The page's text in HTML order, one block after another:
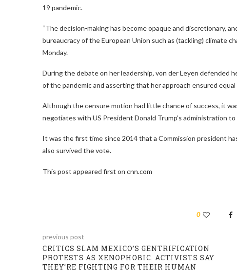
19 pandemic.
“The decision-making has become opaque and discretionary,
bureaucracy of the European Union such as (tackling) climate
Monday.
During the debate on her leadership, von der Leyen defended
of the pandemic and asserting that her approach ensured equal
Although the censure motion had little chance of success, it
negotiates with US President Donald Trump’s administration
It was the first time since 2014 that a Commission president
also survived the vote.
This post appeared first on cnn.com
0
previous post
CRITICS SLAM MEXICO’S GENTRIFICATION
PROTESTS AS XENOPHOBIC. ACTIVISTS SAY
THEY’RE FIGHTING FOR THEIR HUMAN